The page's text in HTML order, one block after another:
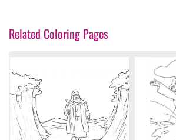
Related Coloring Pages